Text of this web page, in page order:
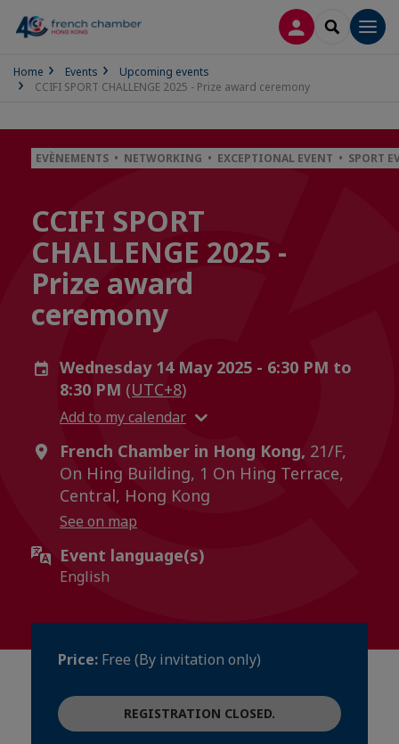
LOG INSEARCH
Home Events
Upcoming events
CCIFI SPORT CHALLENGE 2025 - Prize award ceremony
EVÈNEMENTS • NETWORKING • EXCEPTIONAL EVENT • SPORT
CCIFI SPORT
CHALLENGE 2025 -
Prize award
ceremony
Wednesday 14 May 2025 - 6:30 PM to
8:30 PM (UTC+8)
Add to my calendar
French Chamber in Hong Kong, 21/F,
On Hing Building, 1 On Hing Terrace,
Central, Hong Kong
See on map
Event language(s)
English
Price: Free (By invitation only)
REGISTRATION CLOSED.